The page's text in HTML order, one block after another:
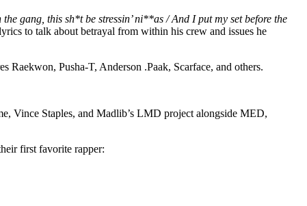
gang, this sh*t be stressin’ ni**as / And I put my set before the
to talk about betrayal from within his crew and issues he
Raekwon, Pusha-T, Anderson .Paak, Scarface, and others.
Vince Staples, and Madlib’s LMD project alongside MED,
first favorite rapper: